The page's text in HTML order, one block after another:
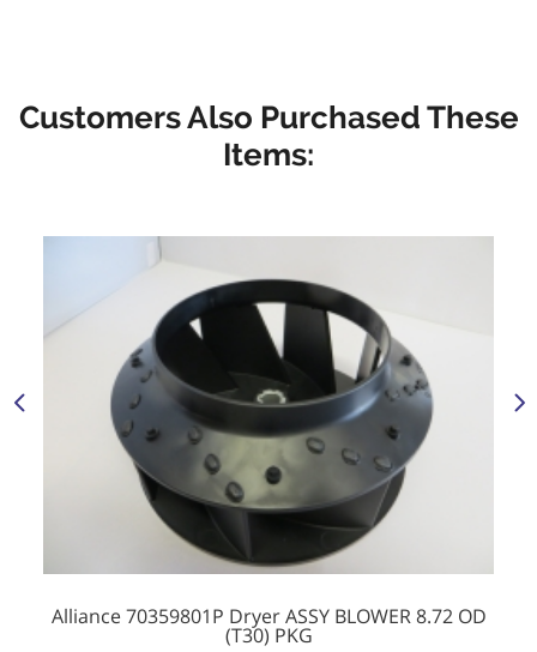
Customers Also Purchased These
Items:
Alliance 70359801P Dryer ASSY BLOWER 8.72 OD
(T30) PKG